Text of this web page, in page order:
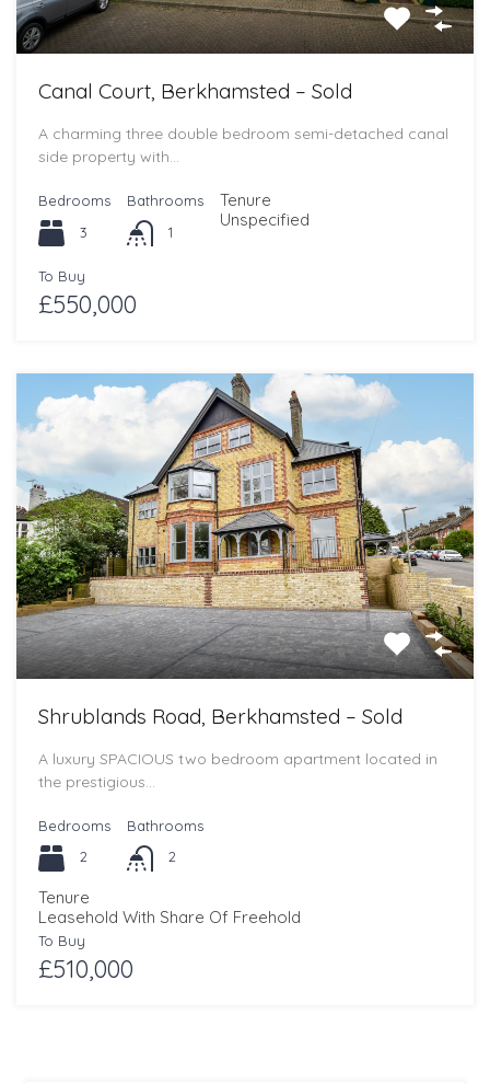
Canal Court, Berkhamsted – Sold
A charming three double bedroom semi-detached canal
side property with…
Bedrooms
3
Bathrooms
1
Tenure
Unspecified
To Buy
£550,000
Shrublands Road, Berkhamsted – Sold
A luxury SPACIOUS two bedroom apartment located in
the prestigious…
Bedrooms
2
Bathrooms
2
Tenure
Leasehold With Share Of Freehold
To Buy
£510,000